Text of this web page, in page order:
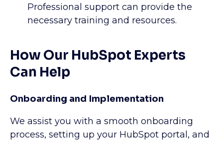
Professional support can provide the
necessary training and resources.
How Our HubSpot Experts
Can Help
Onboarding and Implementation
We assist you with a smooth onboarding
process, setting up your HubSpot portal, and